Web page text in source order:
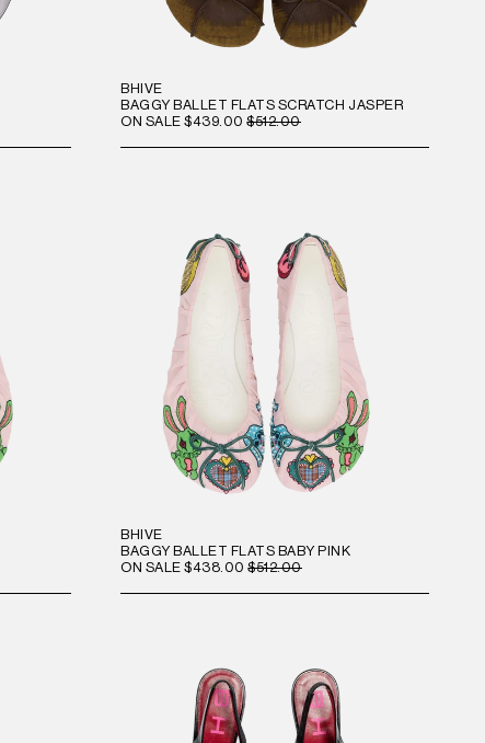
BHIVE
BAGGY BALLET FLATS SCRATCH JASPER
ON SALE$439.00 $512.00
BHIVE
BAGGY BALLET FLATS BABY PINK
ON SALE$438.00 $512.00